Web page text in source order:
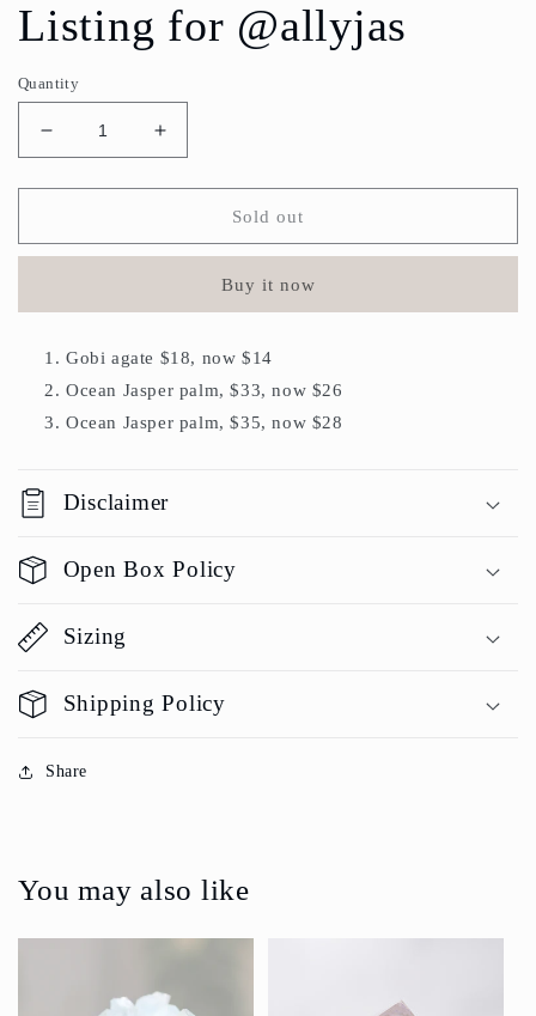
Listing for @allyjas
Quantity
Decrease
quantity
for
for
Increase
quantity
for
for
Sold out
Buy it now
Gobi agate $18, now $14
Ocean Jasper palm, $33, now $26
Ocean Jasper palm, $35, now $28
Disclaimer
Open Box Policy
Sizing
Shipping Policy
Share
You may also like